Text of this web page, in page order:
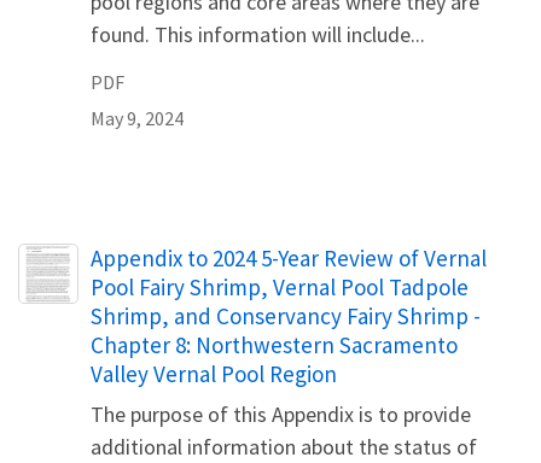
found. This information will include...
PDF
May 9, 2024
Name
Appendix to 2024 5-Year Review of Vernal
Pool Fairy Shrimp, Vernal Pool Tadpole
Shrimp, and Conservancy Fairy Shrimp -
Chapter 8: Northwestern Sacramento
Valley Vernal Pool Region
The purpose of this Appendix is to provide
additional information about the status of